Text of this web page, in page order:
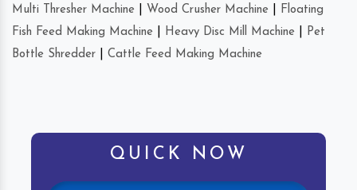
Multi Thresher Machine Wood Crusher Machine
Floating
Fish Feed Making Machine
Heavy Disc Mill Machine
Pet
Bottle Shredder
Cattle Feed Making Machine
QUICK NOW